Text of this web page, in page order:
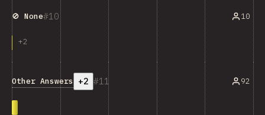
10
🚫 None
+2
10
11
Other Answers +2 92